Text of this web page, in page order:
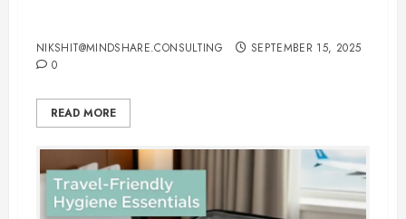
NIKSHIT@MINDSHARE.CONSULTING
SEPTEMBER 15, 2025
0
READ MORE